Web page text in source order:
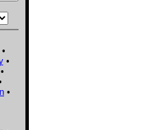
•
•